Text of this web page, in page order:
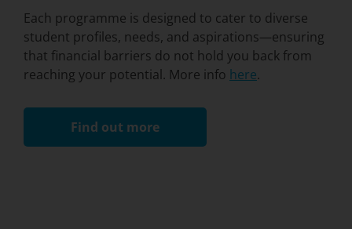
Each programme is designed to cater to diverse
student profiles, needs, and aspirations—ensuring
that financial barriers do not hold you back from
reaching your potential. More info here.
Find out more